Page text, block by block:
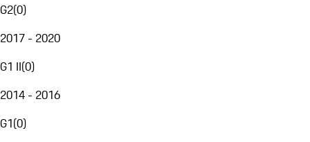
G2(0)
2017 - 2020
G1 II(0)
2014 - 2016
G1(0)